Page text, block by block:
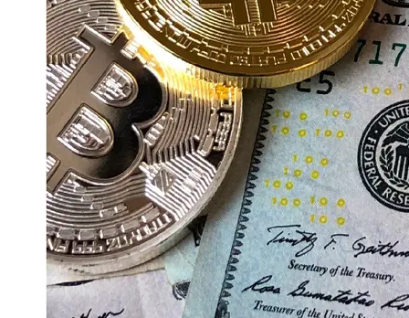
Finance
Recovery
Financial
Services
Economic
News and
Recovery
Updates
Student
Loan Debt
Relief
Bankruptcy
Recovery